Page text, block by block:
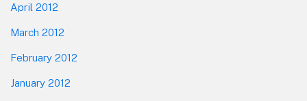
April 2012
March 2012
February 2012
January 2012